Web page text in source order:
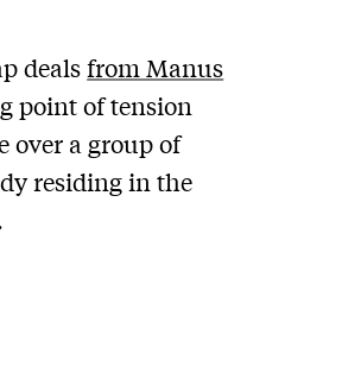
dealsfrom Manus
point of tension
over a group of
residing in the